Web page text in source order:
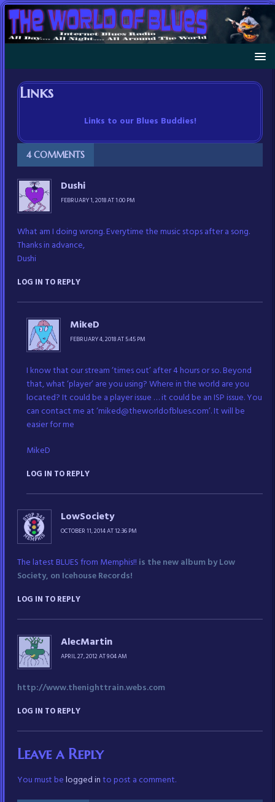
Links
Links to our Blues Buddies!
4 COMMENTS
Dushi
FEBRUARY 1, 2018 AT 1:00 PM
What am I doing wrong. Everytime the music stops after a song.
Thanks in advance,
Dushi
LOG IN TO REPLY
MikeD
FEBRUARY 4, 2018 AT 5:45 PM
I know that our stream ‘times out’ after 4 hours or so. Beyond
that, what ‘player’ are you using? Where in the world are you
located? It could be a player issue … it could be an ISP issue. You
can contact me at ‘miked@theworldofblues.com’. It will be
easier for me
MikeD
LOG IN TO REPLY
LowSociety
OCTOBER 11, 2014 AT 12:36 PM
The latest BLUES from Memphis!! is the new album by Low
Society, on Icehouse Records!
LOG IN TO REPLY
AlecMartin
APRIL 27, 2012 AT 9:04 AM
http://www.thenighttrain.webs.com
LOG IN TO REPLY
Leave a Reply
You must belogged into post a comment.